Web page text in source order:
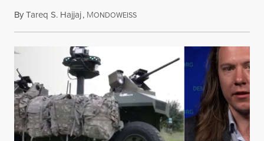
ByTareq S. Hajjaj, MONDOWEISSAugust 6, 2026